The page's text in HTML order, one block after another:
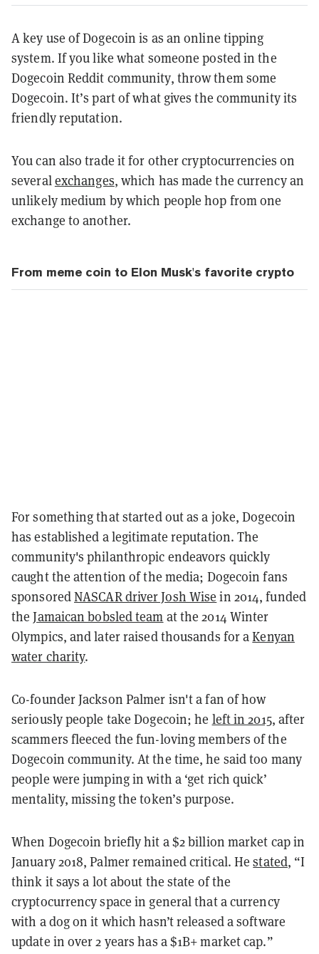
A key use of Dogecoin is as an online tipping
system. If you like what someone posted in the
Dogecoin Reddit community, throw them some
Dogecoin. It’s part of what gives the community its
friendly reputation.
You can also trade it for other cryptocurrencies on
severalexchanges, which has made the currency an
unlikely medium by which people hop from one
exchange to another.
From meme coin to Elon Musk's favorite crypto
For something that started out as a joke, Dogecoin
has established a legitimate reputation. The
community's philanthropic endeavors quickly
caught the attention of the media; Dogecoin fans
sponsoredNASCAR driver Josh Wise in 2014, funded
theJamaican bobsled team at the 2014 Winter
Olympics, and later raised thousands for aKenyan
water charity.
Co-founder Jackson Palmer isn't a fan of how
seriously people take Dogecoin; he left in 2015, after
scammers fleeced the fun-loving members of the
Dogecoin community. At the time, he said too many
people were jumping in with a ‘get rich quick’
mentality, missing the token’s purpose.
When Dogecoin briefly hit a $2 billion market cap in
January 2018, Palmer remained critical. Hestated, “I
think it says a lot about the state of the
cryptocurrency space in general that a currency
with a dog on it which hasn’t released a software
update in over 2 years has a $1B+ market cap.”